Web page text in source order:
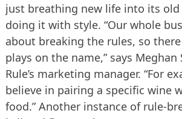
just breathing new life into its
doing it with style. “Our whole
about breaking the rules, so
plays on the name,” says Meghan
Rule’s marketing manager. “For
believe in pairing a specific wine
food.” Another instance of rule-